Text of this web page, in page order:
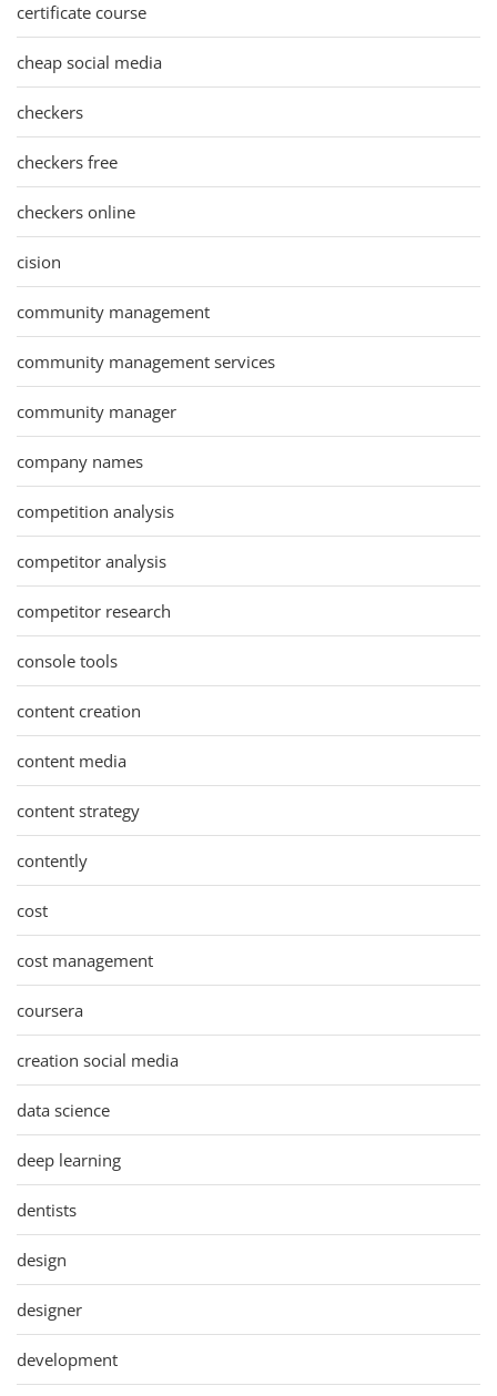
certificate course
cheap social media
checkers
checkers free
checkers online
cision
community management
community management services
community manager
company names
competition analysis
competitor analysis
competitor research
console tools
content creation
content media
content strategy
contently
cost
cost management
coursera
creation social media
data science
deep learning
dentists
design
designer
development